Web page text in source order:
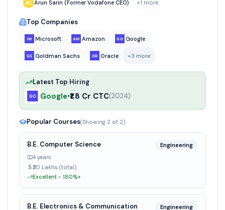
Arun Sarin (Former Vodafone CEO) +1 more
Top Companies
Microsoft Amazon Google
Goldman Sachs Oracle +3 more
Latest Top Hiring
Google•₹1.8 Cr CTC(2024)
Popular Courses(Showing 2 of 2)
B.E. Computer Science
Engineering
4 years
₹20 Lakhs (total)
Excellent - 180%+
B.E. Electronics & Communication
Engineering